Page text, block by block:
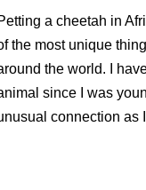
a cheetah in
the most unique
the world. I
since I was
connection as